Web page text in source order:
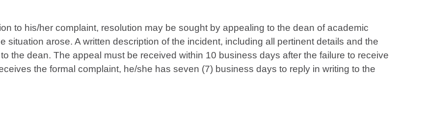
to his/her complaint, resolution may be sought by appealing to the dean of academic
situation arose. A written description of the incident, including all pertinent details and the
the dean. The appeal must be received within 10 business days after the failure to receive
the formal complaint, he/she has seven (7) business days to reply in writing to the